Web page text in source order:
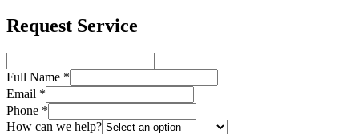
Request Service
Full Name *
Email *
Phone *
How can we help?